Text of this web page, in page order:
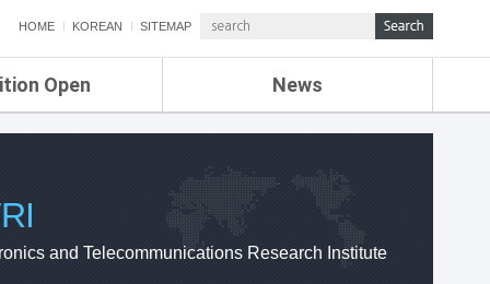
HOME KOREAN SITEMAP
Open News
ETRI NEWS
ETRI WEBZINE
and Telecommunications Research Institute